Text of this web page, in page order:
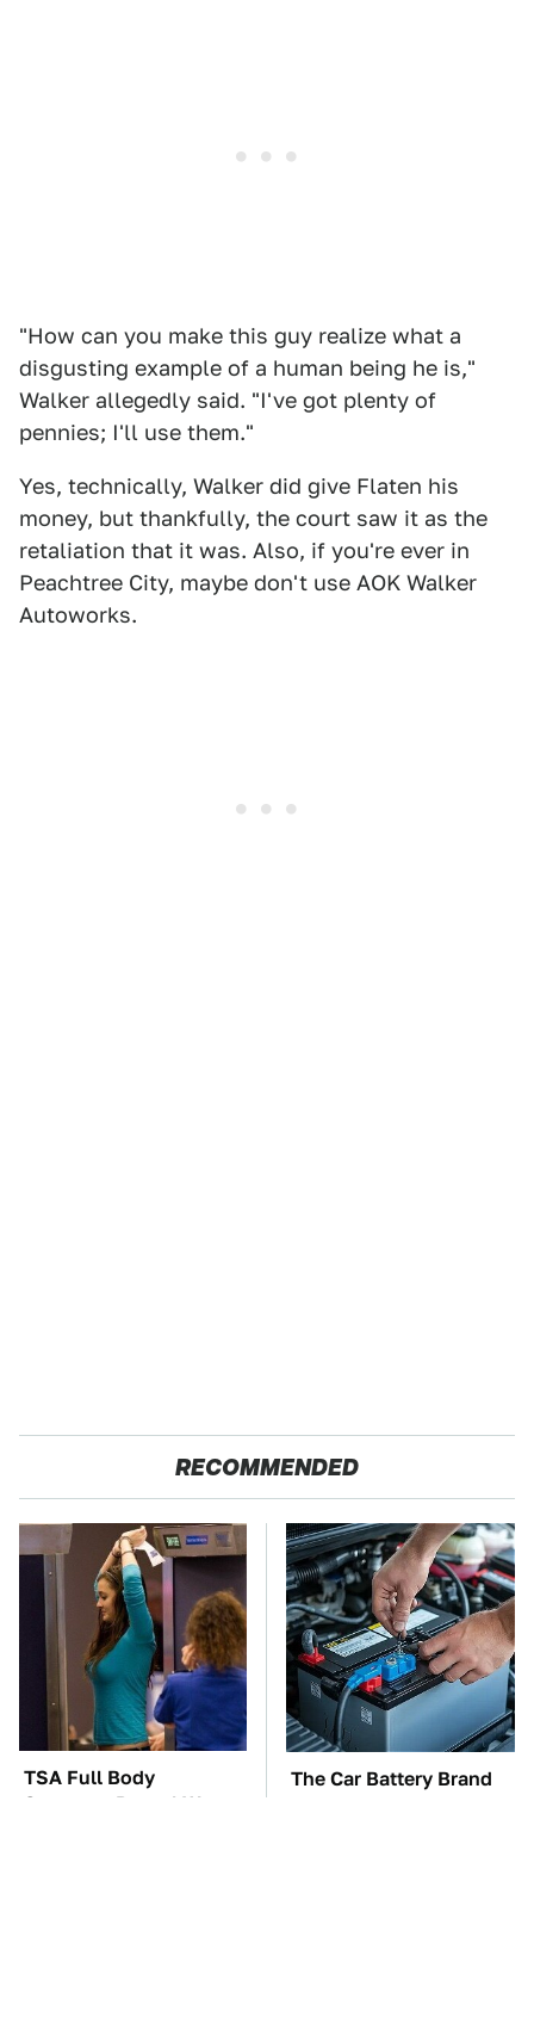
"How can you make this guy realize what a
disgusting example of a human being he is,"
Walker allegedly said. "I've got plenty of
pennies; I'll use them."
Yes, technically, Walker did give Flaten his
money, but thankfully, the court saw it as the
retaliation that it was. Also, if you're ever in
Peachtree City, maybe don't use AOK Walker
Autoworks.
RECOMMENDED
TSA Full Body
Scanners Reveal Way
The Car Battery Brand